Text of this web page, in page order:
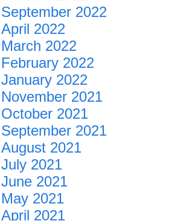
September 2022
April 2022
March 2022
February 2022
January 2022
November 2021
October 2021
September 2021
August 2021
July 2021
June 2021
May 2021
April 2021